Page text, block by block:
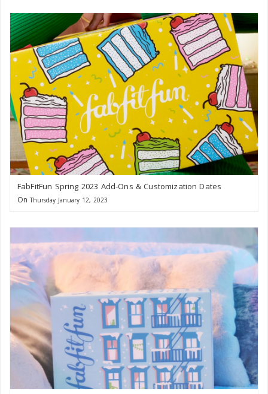
FabFitFun Spring 2023 Add-Ons & Customization Dates
On Thursday January 12, 2023